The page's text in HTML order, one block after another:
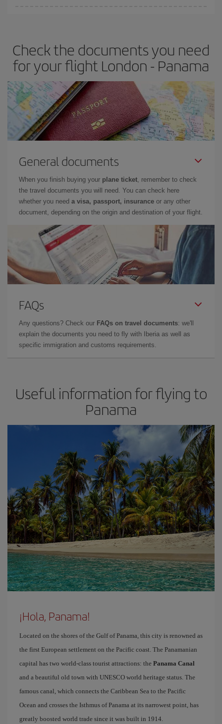
Check the documents you need
for your flight London - Panama
General documents
When you finish buying your plane ticket, remember to check
the travel documents you will need. You can check here
whether you need a visa, passport, insurance or any other
document, depending on the origin and destination of your flight.
FAQs
Any questions? Check our FAQs on travel documents: we'll
explain the documents you need to fly with Iberia as well as
specific immigration and customs requirements.
Useful information for flying to
Panama
¡Hola, Panama!
Located on the shores of the Gulf of Panama, this city is renowned as
the first European settlement on the Pacific coast. The Panamanian
capital has two world-class tourist attractions: the Panama Canal
and a beautiful old town with UNESCO world heritage status. The
famous canal, which connects the Caribbean Sea to the Pacific
Ocean and crosses the Isthmus of Panama at its narrowest point, has
greatly boosted world trade since it was built in 1914.